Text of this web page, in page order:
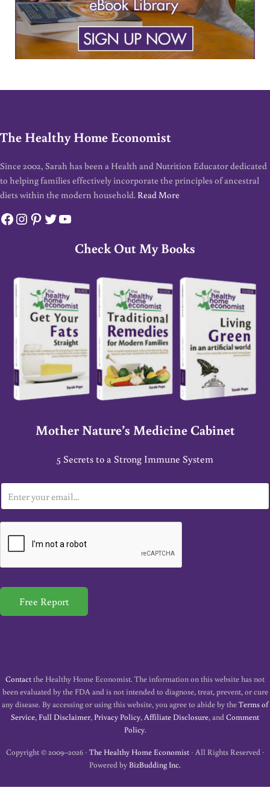
The Healthy Home Economist
Since 2002, Sarah has been a Health and Nutrition Educator dedicated
to helping families effectively incorporate the principles of ancestral
diets within the modern household. Read More
Facebook
Instagram
Pinterest
Twitter
YouTube
Check Out My Books
Mother Nature’s Medicine Cabinet
5 Secrets to a Strong Immune System
m
a
*
Free Report
Contactthe Healthy Home Economist. The information on this website has not
been evaluated by the FDA and is not intended to diagnose, treat, prevent, or cure
any disease. By accessing or using this website, you agree to abide by theTerms of
Service,Full Disclaimer,Privacy Policy,Affiliate Disclosure, andComment
Policy.
Copyright © 2009–2026 · The Healthy Home Economist· All Rights Reserved ·
Powered byBizBudding Inc.